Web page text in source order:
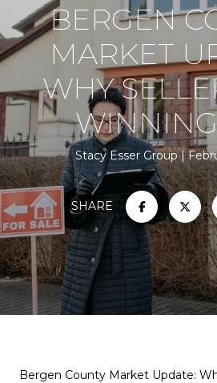
BERGEN
MARKET
WHY
Stacy Esser Group
SHARE
Bergen County Market Update: